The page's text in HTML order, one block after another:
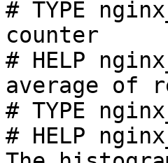
# TYPE
counter
# HELP
average of
# TYPE
# HELP